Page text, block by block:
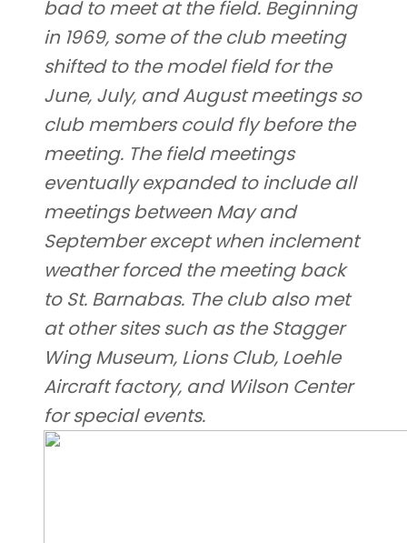
bad to meet at the field. Beginning
in 1969, some of the club meeting
shifted to the model field for the
June, July, and August meetings so
club members could fly before the
meeting. The field meetings
eventually expanded to include all
meetings between May and
September except when inclement
weather forced the meeting back
to St. Barnabas. The club also met
at other sites such as the Stagger
Wing Museum, Lions Club, Loehle
Aircraft factory, and Wilson Center
for special events.